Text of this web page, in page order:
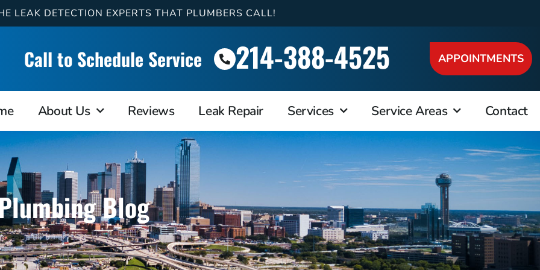
LEAK DETECTION EXPERTS THAT PLUMBERS CALL!
Call to Schedule Service 214-388-4525 APPOINTMENTS
About Us Reviews Leak Repair Services Service Areas Contact
Blog